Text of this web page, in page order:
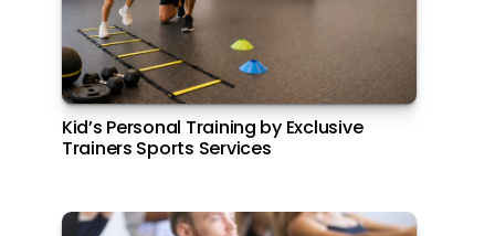
Kid’s Personal Training by Exclusive
Trainers Sports Services
Dine at Rangoli, Yas Island Rotana